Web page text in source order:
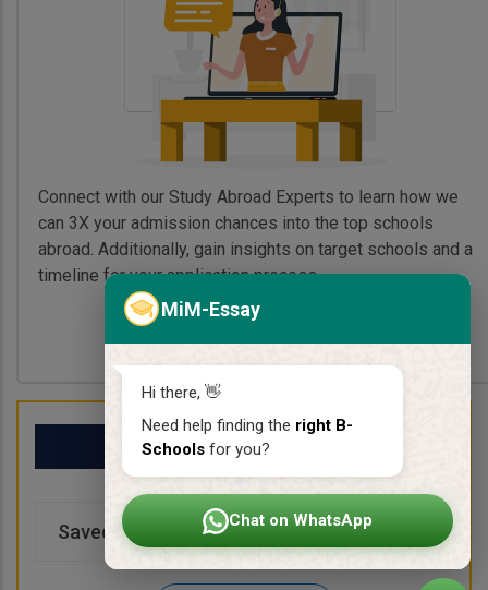
MiM-Essay
Hi there, 👋
Need help finding the right B-
Schools for you?
Chat on WhatsApp
Connect with our Study Abroad Experts to learn how we
can 3X your admission chances into the top schools
abroad. Additionally, gain insights on target schools and a
timeline for your application process.
My School List
Saved Schools